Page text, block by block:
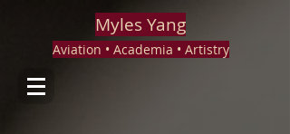
Myles Yang
Aviation • Academia • Artistry